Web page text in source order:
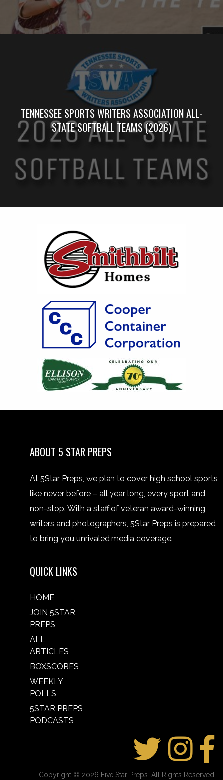
TENNESSEE SPORTS WRITERS ASSOCIATION ALL-
STATE SOFTBALL TEAMS (2026)
ABOUT 5 STAR PREPS
At 5Star Preps, we plan to cover high school sports
like never before – all year long, every sport and
non-stop. With a staff of veteran award-winning
writers and photographers, 5Star Preps is prepared
to bring you unrivaled media coverage.
QUICK LINKS
HOME
JOIN 5STAR
PREPS
ALL
ARTICLES
BOXSCORES
WEEKLY
POLLS
5STAR PREPS
PODCASTS
Copyright © 2026 Five Star Preps. All Rights Reserved